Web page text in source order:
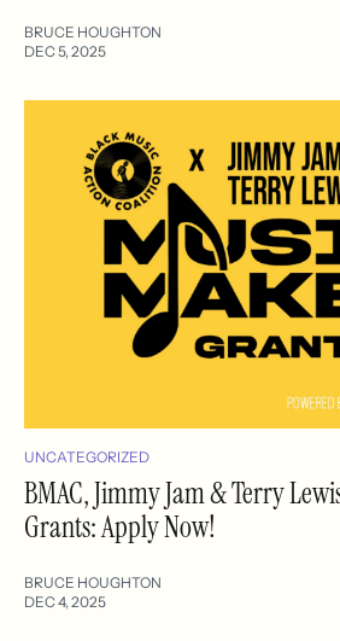
BRUCE HOUGHTON
DEC 5, 2025
UNCATEGORIZED
BMAC, Jimmy Jam & Terry
Grants: Apply Now!
BRUCE HOUGHTON
DEC 4, 2025